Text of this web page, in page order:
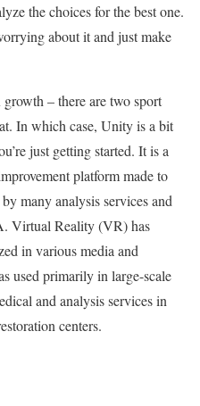
the choices for the best one.
about it and just make
– there are two sport
In which case, Unity is a bit
just getting started. It is a
platform made to
many analysis services and
Virtual Reality (VR) has
in various media and
used primarily in large-scale
and analysis services in
centers.